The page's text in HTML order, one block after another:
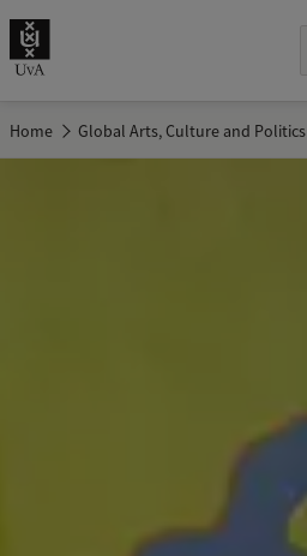
Home Global Arts, Culture and Politics